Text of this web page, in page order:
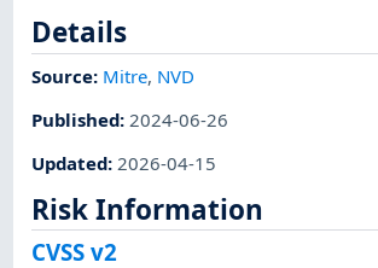
Details
Source: Mitre, NVD
Published:2024-06-26
Updated:2026-04-15
Risk Information
CVSS v2